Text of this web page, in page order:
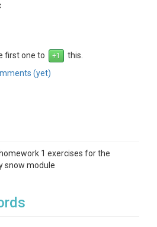
first one to
this.
(yet)
1 exercises for the
snow module